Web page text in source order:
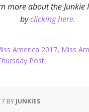
more about the Junkie
byclicking here.
America 2017, Miss
Post
BY JUNKIES